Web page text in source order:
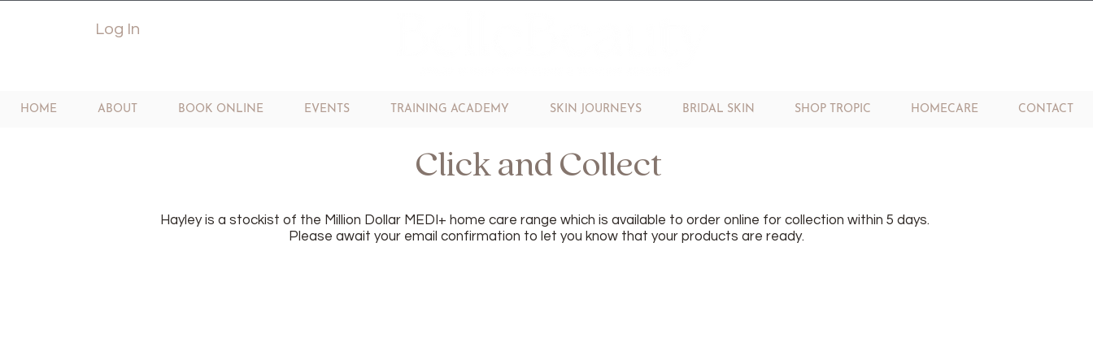
Log In
HOME ABOUT BOOK ONLINE EVENTS TRAINING ACADEMY SKIN JOURNEYS BRIDAL SKIN SHOP TROPIC HOMECARE CONTACT
Click and Collect
Hayley is a stockist of the Million Dollar MEDI+ home care range which is available to order online for collection within 5 days.
Please await your email confirmation to let you know that your products are ready.